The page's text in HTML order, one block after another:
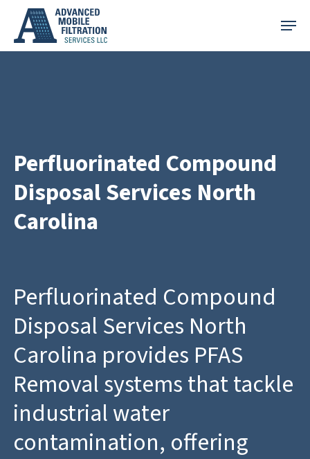
main
Menu
Perfluorinated Compound
Disposal Services North
Carolina
Perfluorinated Compound
Disposal Services North
Carolina provides PFAS
Removal systems that tackle
industrial water
contamination, offering